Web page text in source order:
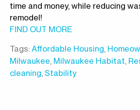
time and money, while reducing
remodel!
FIND OUT MORE
Tags: Affordable Housing,
Milwaukee, Milwaukee Habitat,
cleaning, Stability